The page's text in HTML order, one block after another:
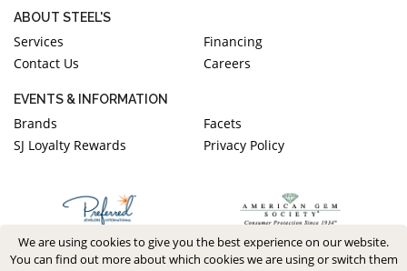
ABOUT STEEL'S
Services
Financing
Contact Us
Careers
EVENTS & INFORMATION
Brands
Facets
SJ Loyalty Rewards
Privacy Policy
We are using cookies to give you the best experience on our website.
You can find out more about which cookies we are using or switch them